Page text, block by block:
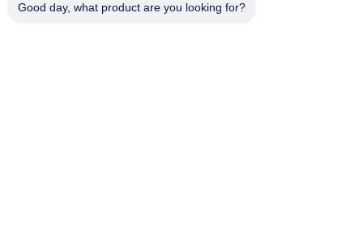
Good day, what product are you looking for?